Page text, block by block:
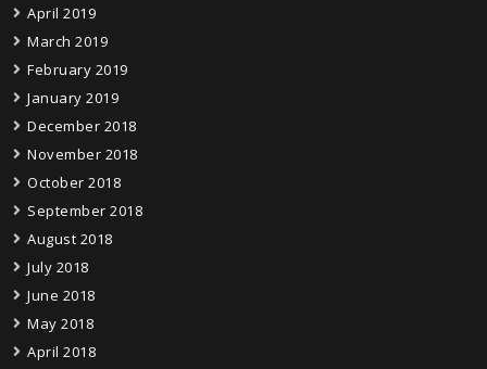
April 2019
March 2019
February 2019
January 2019
December 2018
November 2018
October 2018
September 2018
August 2018
July 2018
June 2018
May 2018
April 2018